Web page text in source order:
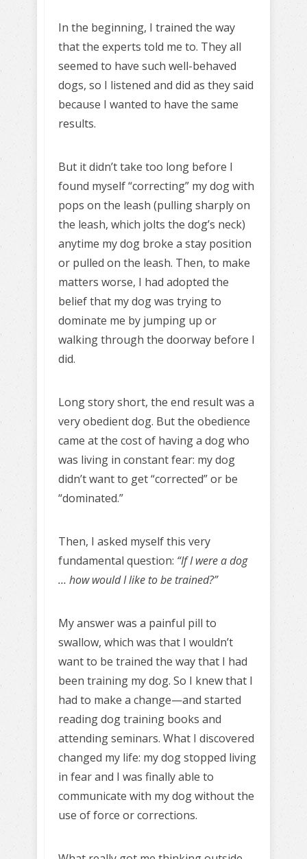
In the beginning, I trained the way
that the experts told me to. They all
seemed to have such well-behaved
dogs, so I listened and did as they said
because I wanted to have the same
results.
But it didn’t take too long before I
found myself “correcting” my dog with
pops on the leash (pulling sharply on
the leash, which jolts the dog’s neck)
anytime my dog broke a stay position
or pulled on the leash. Then, to make
matters worse, I had adopted the
belief that my dog was trying to
dominate me by jumping up or
walking through the doorway before I
did.
Long story short, the end result was a
very obedient dog. But the obedience
came at the cost of having a dog who
was living in constant fear: my dog
didn’t want to get “corrected” or be
“dominated.”
Then, I asked myself this very
fundamental question: “If I were a dog
… how would I like to be trained?”
My answer was a painful pill to
swallow, which was that I wouldn’t
want to be trained the way that I had
been training my dog. So I knew that I
had to make a change—and started
reading dog training books and
attending seminars. What I discovered
changed my life: my dog stopped living
in fear and I was finally able to
communicate with my dog without the
use of force or corrections.